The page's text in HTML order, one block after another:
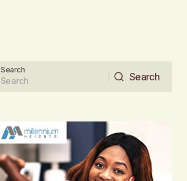
Search
Search